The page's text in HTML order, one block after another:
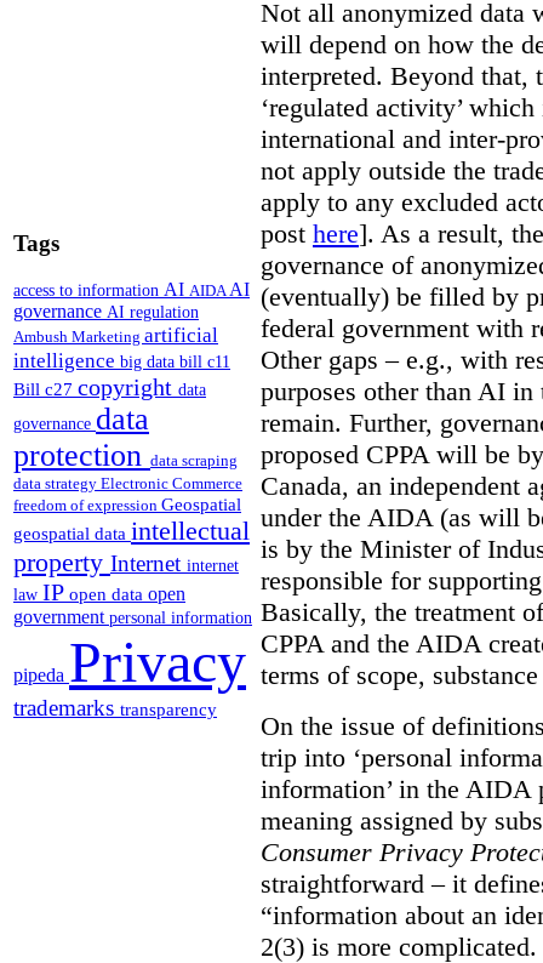
Tags
access to information AI AIDAAI
governance AI regulation
Ambush Marketing artificial
intelligence big data bill c11
Bill c27 copyright data
governance data
protection data scraping
data strategy Electronic Commerce
freedom of expression Geospatial
geospatial data intellectual
property Internet internet
law IP open data open
government personal information
pipeda Privacy
trademarks transparency
Not all anonymized data
will depend on how the
interpreted. Beyond
‘regulated activity’
international and inter-
not apply outside the
apply to any excluded
post here]. As a result,
governance of
(eventually) be filled by
federal government with
Other gaps – e.g., with
purposes other than AI
remain. Further,
proposed CPPA will be
Canada, an independent
under the AIDA (as will
is by the Minister of
responsible for
Basically, the treatment
CPPA and the AIDA
terms of scope,
On the issue of
trip into ‘personal
information’ in the AIDA
meaning assigned by
Consumer Privacy
straightforward – it
“information about an
2(3) is more